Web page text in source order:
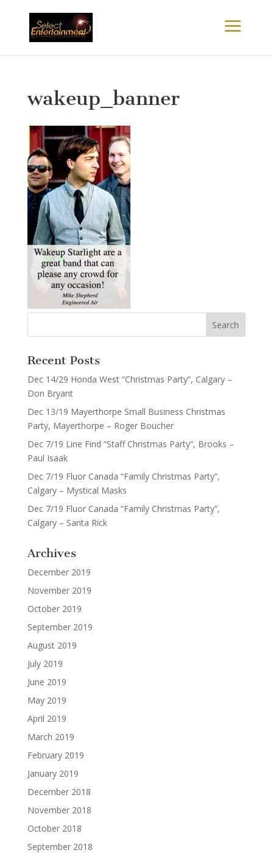
wakeup_banner
Recent Posts
Dec 14/29 Honda West “Christmas Party”, Calgary –
Don Bryant
Dec 13/19 Mayerthorpe Small Business Christmas
Party, Mayerthorpe – Roger Boucher
Dec 7/19 Line Find “Staff Christmas Party”, Brooks –
Paul Isaak
Dec 7/19 Fluor Canada “Family Christmas Party”,
Calgary – Mystical Masks
Dec 7/19 Fluor Canada “Family Christmas Party”,
Calgary – Santa Rick
Archives
December 2019
November 2019
October 2019
September 2019
August 2019
July 2019
June 2019
May 2019
April 2019
March 2019
February 2019
January 2019
December 2018
November 2018
October 2018
September 2018